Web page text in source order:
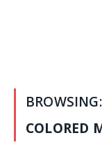
BROWSING:
COLORED